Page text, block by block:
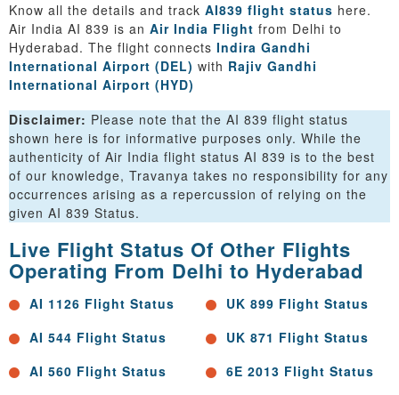
Know all the details and track AI839 flight status here.
Air India AI 839 is an Air India Flight from Delhi to
Hyderabad. The flight connects Indira Gandhi
International Airport (DEL) with Rajiv Gandhi
International Airport (HYD)
Disclaimer: Please note that the AI 839 flight status
shown here is for informative purposes only. While the
authenticity of Air India flight status AI 839 is to the best
of our knowledge, Travanya takes no responsibility for any
occurrences arising as a repercussion of relying on the
given AI 839 Status.
Live Flight Status Of Other Flights
Operating From Delhi to Hyderabad
AI 1126 Flight Status
AI 544 Flight Status
AI 560 Flight Status
UK 899 Flight Status
UK 871 Flight Status
6E 2013 Flight Status